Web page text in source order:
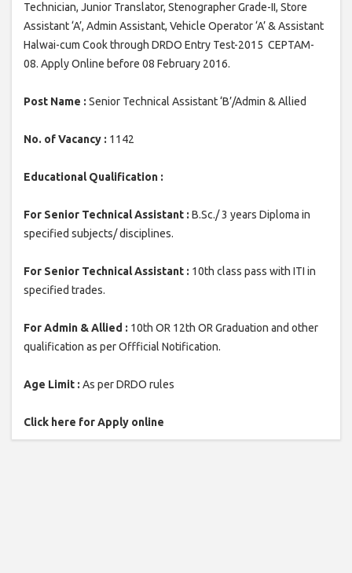
Technician, Junior Translator, Stenographer Grade-II, Store
Assistant ‘A’, Admin Assistant, Vehicle Operator ‘A’ & Assistant
Halwai-cum Cook through DRDO Entry Test-2015 CEPTAM-
08. Apply Online before 08 February 2016.
Post Name : Senior Technical Assistant ‘B’/Admin & Allied
No. of Vacancy : 1142
Educational Qualification :
For Senior Technical Assistant : B.Sc./ 3 years Diploma in
specified subjects/ disciplines.
For Senior Technical Assistant : 10th class pass with ITI in
specified trades.
For Admin & Allied : 10th OR 12th OR Graduation and other
qualification as per Offficial Notification.
Age Limit : As per DRDO rules
Click here for Apply online